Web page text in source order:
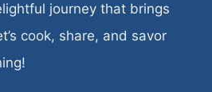
journey that brings
cook, share, and savor